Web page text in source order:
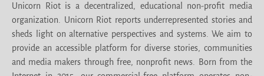
Unicorn Riot is a decentralized, educational non-profit media
organization. Unicorn Riot reports underrepresented stories and
sheds light on alternative perspectives and systems. We aim to
provide an accessible platform for diverse stories, communities
and media makers through free, nonprofit news. Born from the